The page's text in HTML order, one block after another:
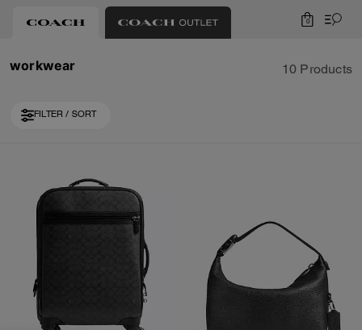
0
workwear 10 Products
FILTER / SORT